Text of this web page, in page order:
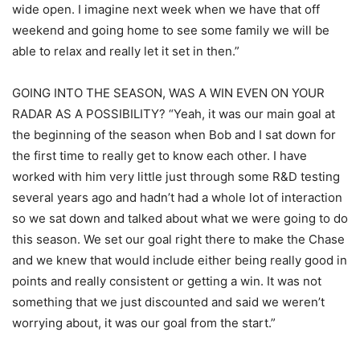
wide open. I imagine next week when we have that off
weekend and going home to see some family we will be
able to relax and really let it set in then.”
GOING INTO THE SEASON, WAS A WIN EVEN ON YOUR
RADAR AS A POSSIBILITY? “Yeah, it was our main goal at
the beginning of the season when Bob and I sat down for
the first time to really get to know each other. I have
worked with him very little just through some R&D testing
several years ago and hadn’t had a whole lot of interaction
so we sat down and talked about what we were going to do
this season. We set our goal right there to make the Chase
and we knew that would include either being really good in
points and really consistent or getting a win. It was not
something that we just discounted and said we weren’t
worrying about, it was our goal from the start.”